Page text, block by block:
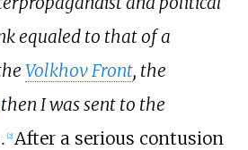
equaled to that of a
Volkhov Front, the
I was sent to the
[2] After a serious contusion